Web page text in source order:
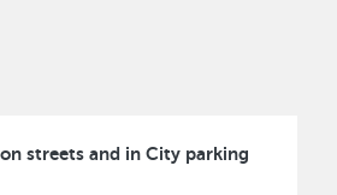
streets and in City parking